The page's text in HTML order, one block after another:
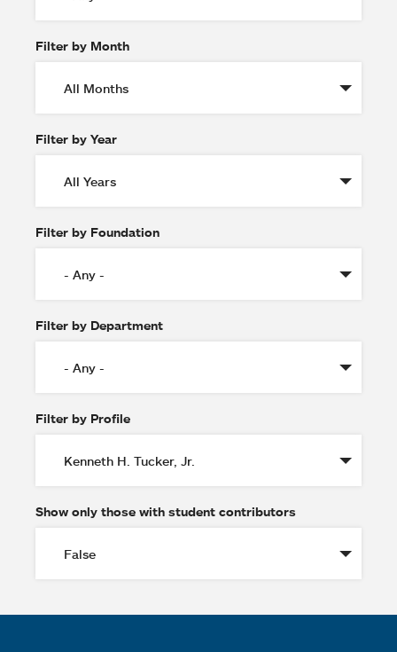
Filter by Month
Filter by Year
Filter by Foundation
Filter by Department
Filter by Profile
Show only those with student contributors